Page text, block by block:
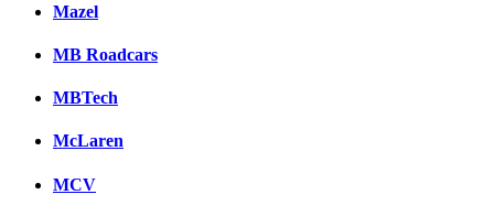
Mazel
MB Roadcars
MBTech
McLaren
MCV